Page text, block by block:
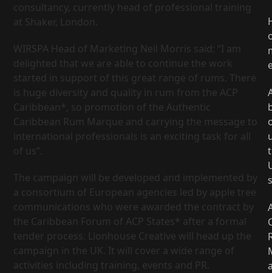
consultancy, currently head of professional training
at Shaker, London.
WIRSPA Head of Marketing Neil Morris said: “I am
delighted that we are able to continue the work
started in support of this great range of rums. There
is huge diversity and quality in rum from the ACP
Caribbean*, so promotion of the Authentic
Caribbean Rum Marque and carrying the message to
international professionals is an exciting task for all
of us”.
The campaign will be developed and implemented by
a consortium of European agencies led by apple tree
communications who were awarded the contract by
the Caribbean Forum of ACP States* after a formal
tender process. Lionhouse Creative will head up the
campaign in the UK. It will cover a wide range of
activities including training, events and PR.
t
s